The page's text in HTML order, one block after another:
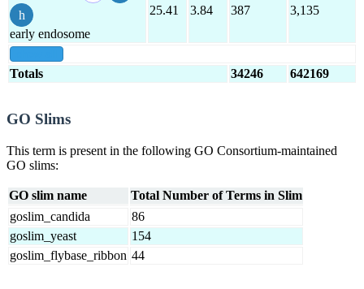
early endosome
25.41 3.84 387 3,135
Totals 34246 642169
GO Slims
This term is present in the following GO Consortium-maintained
GO slims:
GO slim name
Total Number of Terms in Slim
goslim_candida
86
goslim_yeast
154
goslim_flybase_ribbon 44